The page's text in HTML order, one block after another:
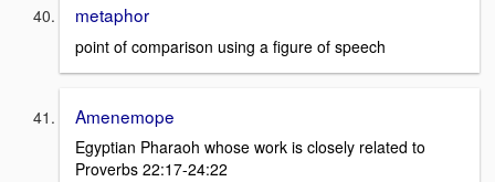
metaphor
point of comparison using a figure of speech
Amenemope
Egyptian Pharaoh whose work is closely related to
Proverbs 22:17-24:22